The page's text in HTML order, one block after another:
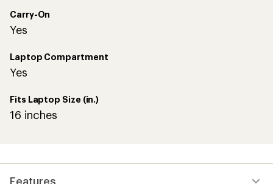
Carry-On
Yes
Laptop Compartment
Yes
Fits Laptop Size (in.)
16 inches
Features